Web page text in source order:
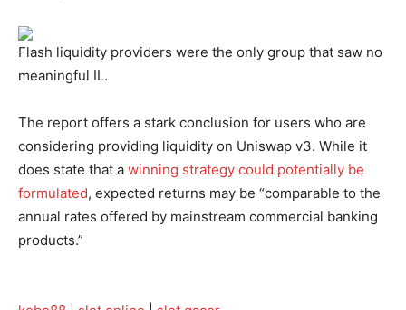
Flash liquidity providers were the only group that saw no
meaningful IL.
The report offers a stark conclusion for users who are
considering providing liquidity on Uniswap v3. While it
does state that a winning strategy could potentially be
formulated, expected returns may be “comparable to the
annual rates offered by mainstream commercial banking
products.”